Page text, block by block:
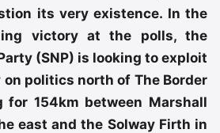
its very existence. In the
victory at the polls, the
(SNP) is looking to exploit
politics north of The Border
154km between Marshall
east and the Solway Firth in